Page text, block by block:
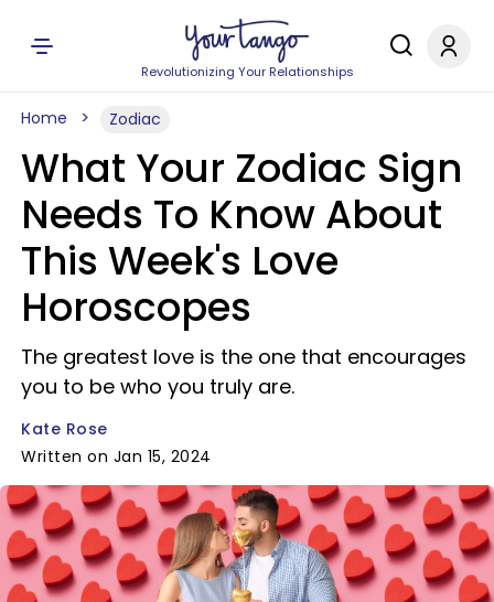
Revolutionizing Your Relationships
Home Zodiac
What Your Zodiac Sign
Needs To Know About
This Week's Love
Horoscopes
The greatest love is the one that encourages
you to be who you truly are.
Kate Rose
Written on Jan 15, 2024